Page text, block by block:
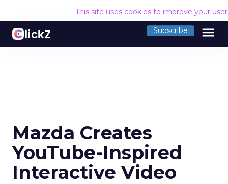
This site uses cookies to improve your
Subscribe menu
Mazda Creates
YouTube-Inspired
Interactive Video